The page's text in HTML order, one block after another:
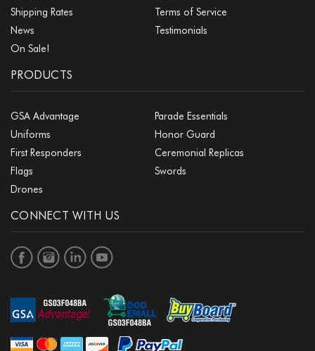
Shipping Rates
Terms of Service
News
Testimonials
On Sale!
PRODUCTS
GSA Advantage
Parade Essentials
Uniforms
Honor Guard
First Responders
Ceremonial Replicas
Flags
Swords
Drones
CONNECT WITH US